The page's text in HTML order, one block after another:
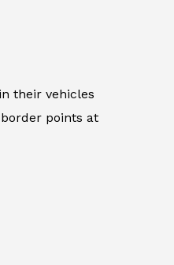
their vehicles
points at